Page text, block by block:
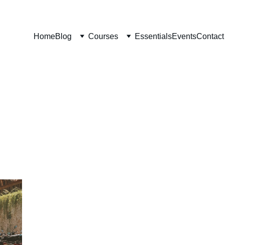
HomeBlog Courses EssentialsEventsContact